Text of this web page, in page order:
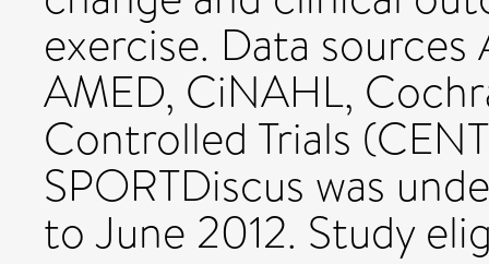
exercise. Data
AMED, CiNAHL,
Controlled Trials
SPORTDiscus was
to June 2012. Study